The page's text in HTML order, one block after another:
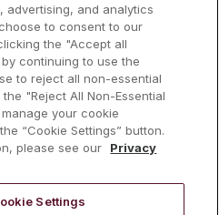
Keller.com
advertising, and analytics
to consent to our
the "Accept all
continuing to use the
to reject all non-essential
"Reject All Non-Essential
your cookie
“Cookie Settings” button.
please see our
Privacy
Settings